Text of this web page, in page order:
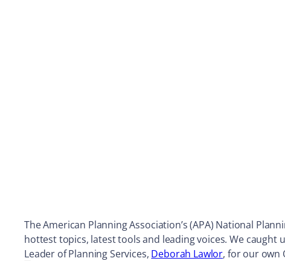
The American Planning Association’s (APA) National
hottest topics, latest tools and leading voices. We caught
Leader of Planning Services, Deborah Lawlor, for our own